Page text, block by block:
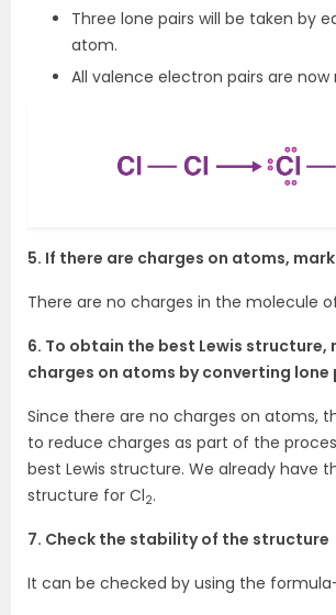
Three lone pairs will be taken by
atom.
All valence electron pairs are now
5. If there are charges on atoms,
There are no charges in the molecule
6. To obtain the best Lewis structure,
charges on atoms by converting lone
Since there are no charges on atoms,
to reduce charges as part of the
best Lewis structure. We already have
structure for Cl2.
7. Check the stability of the structure
It can be checked by using the